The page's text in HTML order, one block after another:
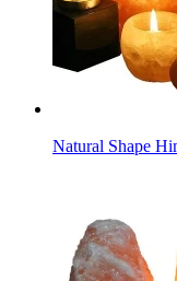
Natural Shape